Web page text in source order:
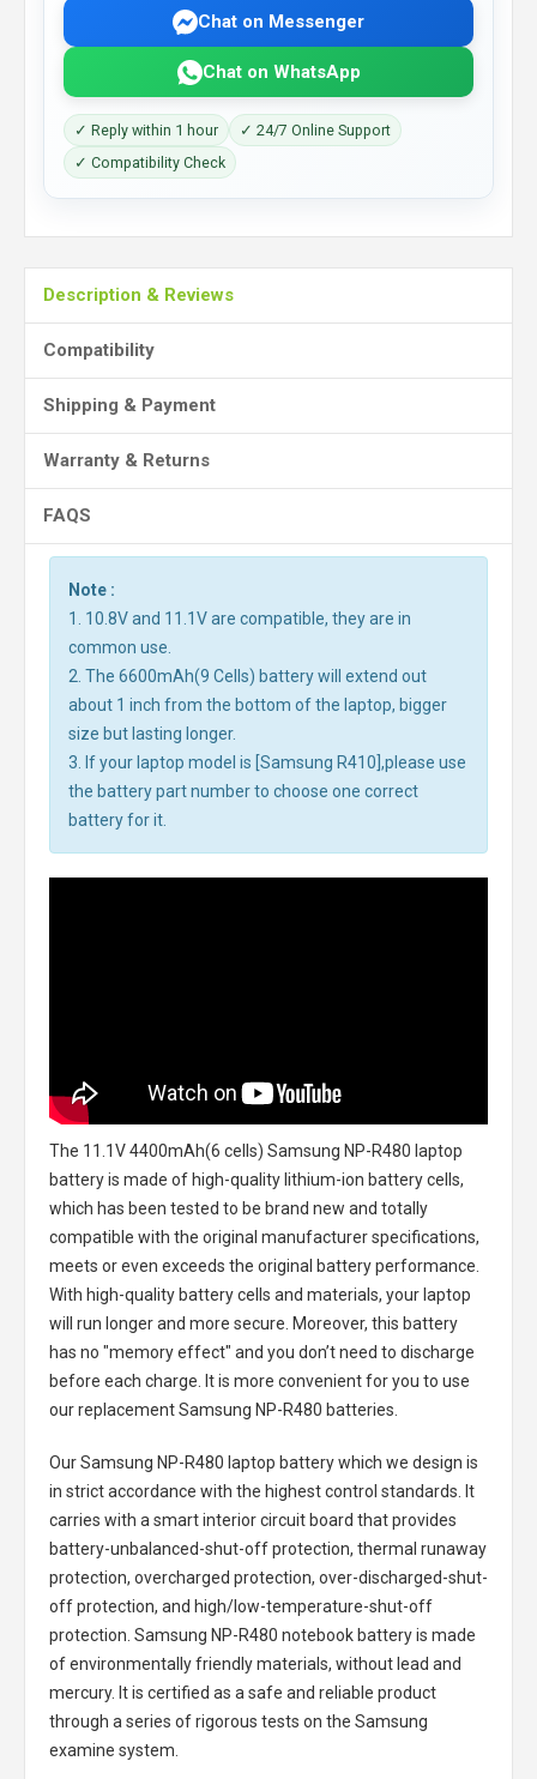
Chat on Messenger
Chat on WhatsApp
✓ Reply within 1 hour
✓ 24/7 Online Support
✓ Compatibility Check
Description & Reviews
Compatibility
Shipping & Payment
Warranty & Returns
FAQS
Note :
1. 10.8V and 11.1V are compatible, they are in
common use.
2. The 6600mAh(9 Cells) battery will extend out
about 1 inch from the bottom of the laptop, bigger
size but lasting longer.
3. If your laptop model is [Samsung R410],please use
the battery part number to choose one correct
battery for it.
The 11.1V 4400mAh(6 cells) Samsung NP-R480 laptop
batteryis made of high-quality lithium-ion battery cells,
which has been tested to be brand new and totally
compatible with the original manufacturer specifications,
meets or even exceeds the original battery performance.
With high-quality battery cells and materials, your laptop
will run longer and more secure. Moreover, this battery
has no "memory effect" and you don’t need to discharge
before each charge. It is more convenient for you to use
our replacementSamsung NP-R480 batteries
Our Samsung NP-R480 laptop batterywhich we design is
in strict accordance with the highest control standards. It
carries with a smart interior circuit board that provides
battery-unbalanced-shut-off protection, thermal runaway
protection, overcharged protection, over-discharged-shut-
off protection, and high/low-temperature-shut-off
protection. Samsung NP-R480 notebook batteryis made
of environmentally friendly materials, without lead and
mercury. It is certified as a safe and reliable product
through a series of rigorous tests on the Samsung
examine system.